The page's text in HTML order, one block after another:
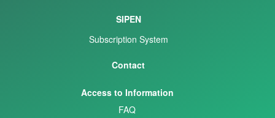
SIPEN
Subscription System
Contact
Access to Information
FAQ